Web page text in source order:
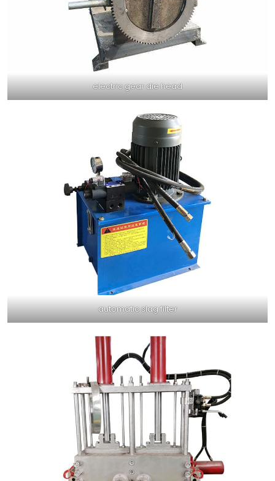
electric gear die head
automatic slag filter